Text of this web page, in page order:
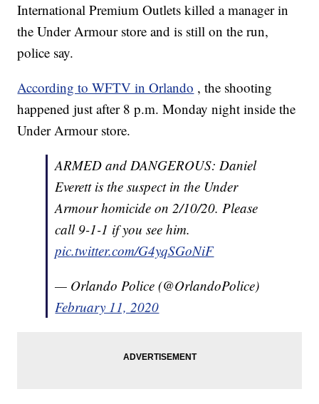
International Premium Outlets killed a manager in
the Under Armour store and is still on the run,
police say.
According to WFTV in Orlando , the shooting
happened just after 8 p.m. Monday night inside the
Under Armour store.
ARMED and DANGEROUS: Daniel
Everett is the suspect in the Under
Armour homicide on 2/10/20. Please
call 9-1-1 if you see him.
pic.twitter.com/G4yqSGoNiF
— Orlando Police (@OrlandoPolice)
February 11, 2020